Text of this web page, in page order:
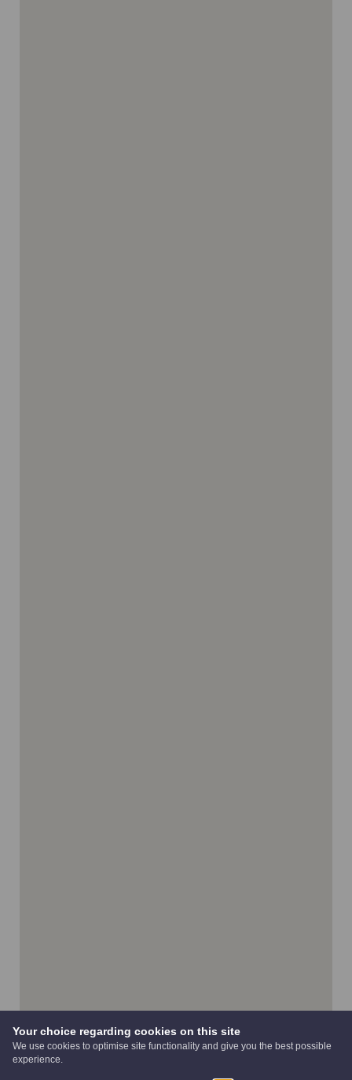
Your choice regarding cookies on this site
We use cookies to optimise site functionality and give you the best possible
experience.